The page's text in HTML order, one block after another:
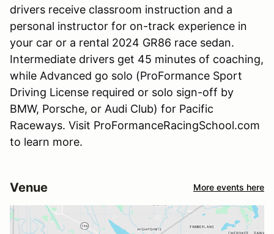
drivers receive classroom instruction and a
personal instructor for on-track experience in
your car or a rental 2024 GR86 race sedan.
Intermediate drivers get 45 minutes of coaching,
while Advanced go solo (ProFormance Sport
Driving License required or solo sign-off by
BMW, Porsche, or Audi Club) for Pacific
Raceways. Visit ProFormanceRacingSchool.com
to learn more.
Venue More events here